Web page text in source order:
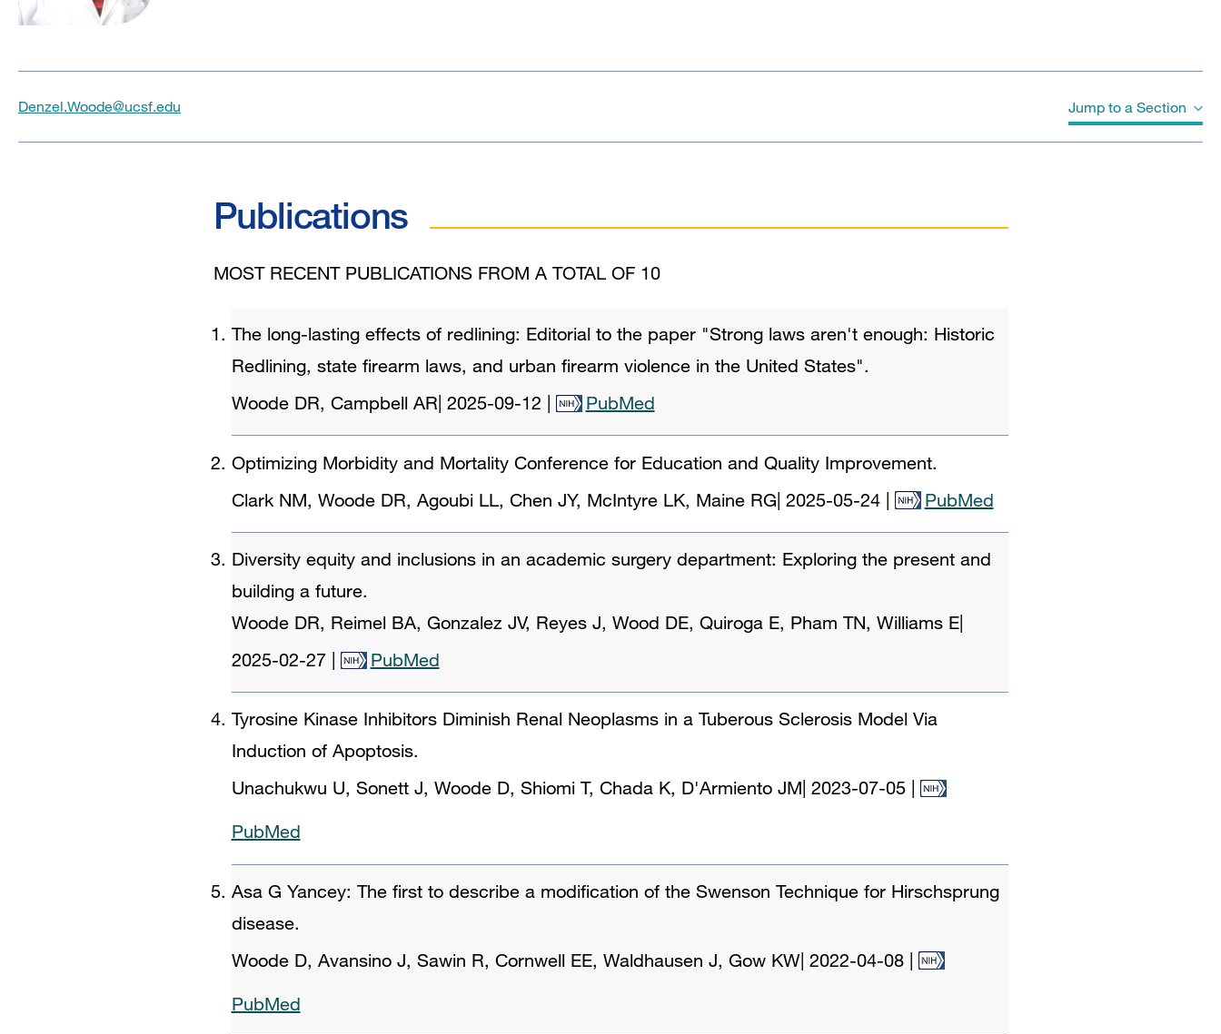
Denzel.Woode@ucsf.edu Jump to a Section
Publications
MOST RECENT PUBLICATIONS FROM A TOTAL OF 10
The long-lasting effects of redlining: Editorial to the paper "Strong laws aren't enough: Historic
Redlining, state firearm laws, and urban firearm violence in the United States".
Woode DR, Campbell AR 2025-09-12 PubMed
Optimizing Morbidity and Mortality Conference for Education and Quality Improvement.
Clark NM, Woode DR, Agoubi LL, Chen JY, McIntyre LK, Maine RG 2025-05-24 PubMed
Diversity equity and inclusions in an academic surgery department: Exploring the present and
building a future.
Woode DR, Reimel BA, Gonzalez JV, Reyes J, Wood DE, Quiroga E, Pham TN, Williams E|
2025-02-27
PubMed
Tyrosine Kinase Inhibitors Diminish Renal Neoplasms in a Tuberous Sclerosis Model Via
Induction of Apoptosis.
Unachukwu U, Sonett J, Woode D, Shiomi T, Chada K, D'Armiento JM 2023-07-05
PubMed
Asa G Yancey: The first to describe a modification of the Swenson Technique for Hirschsprung
disease.
Woode D, Avansino J, Sawin R, Cornwell EE, Waldhausen J, Gow KW| 2022-04-08
PubMed